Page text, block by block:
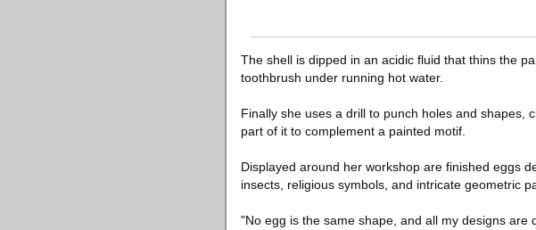
The shell is dipped in an acidic fluid that thins the
toothbrush under running hot water.
Finally she uses a drill to punch holes and shapes,
part of it to complement a painted motif.
Displayed around her workshop are finished eggs
insects, religious symbols, and intricate geometric
"No egg is the same shape, and all my designs